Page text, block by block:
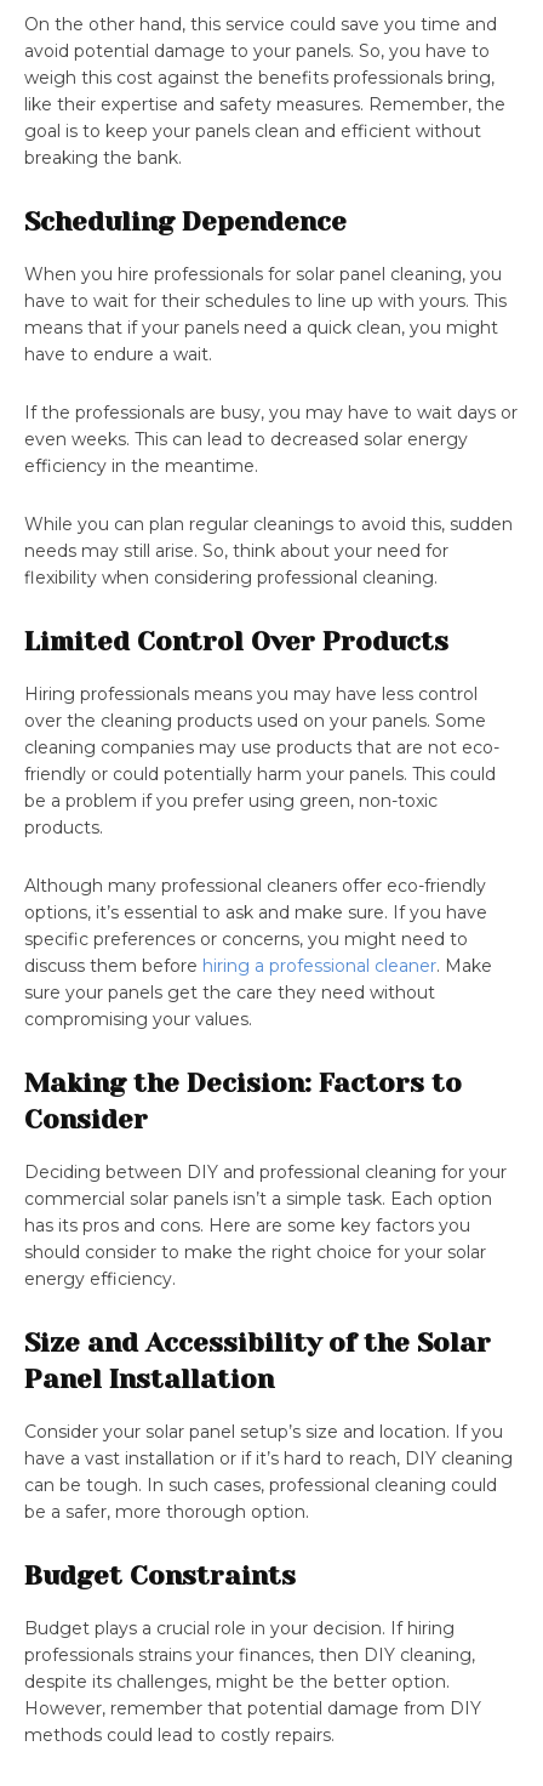
On the other hand, this service could save you time and
avoid potential damage to your panels. So, you have to
weigh this cost against the benefits professionals bring,
like their expertise and safety measures. Remember, the
goal is to keep your panels clean and efficient without
breaking the bank.
Scheduling Dependence
When you hire professionals for solar panel cleaning, you
have to wait for their schedules to line up with yours. This
means that if your panels need a quick clean, you might
have to endure a wait.
If the professionals are busy, you may have to wait days or
even weeks. This can lead to decreased solar energy
efficiency in the meantime.
While you can plan regular cleanings to avoid this, sudden
needs may still arise. So, think about your need for
flexibility when considering professional cleaning.
Limited Control Over Products
Hiring professionals means you may have less control
over the cleaning products used on your panels. Some
cleaning companies may use products that are not eco-
friendly or could potentially harm your panels. This could
be a problem if you prefer using green, non-toxic
products.
Although many professional cleaners offer eco-friendly
options, it’s essential to ask and make sure. If you have
specific preferences or concerns, you might need to
discuss them before hiring a professional cleaner. Make
sure your panels get the care they need without
compromising your values.
Making the Decision: Factors to
Consider
Deciding between DIY and professional cleaning for your
commercial solar panels isn’t a simple task. Each option
has its pros and cons. Here are some key factors you
should consider to make the right choice for your solar
energy efficiency.
Size and Accessibility of the Solar
Panel Installation
Consider your solar panel setup’s size and location. If you
have a vast installation or if it’s hard to reach, DIY cleaning
can be tough. In such cases, professional cleaning could
be a safer, more thorough option.
Budget Constraints
Budget plays a crucial role in your decision. If hiring
professionals strains your finances, then DIY cleaning,
despite its challenges, might be the better option.
However, remember that potential damage from DIY
methods could lead to costly repairs.